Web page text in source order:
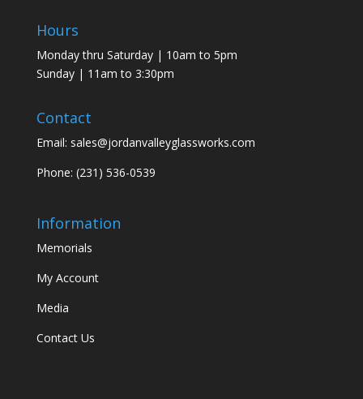
Hours
Monday thru Saturday | 10am to 5pm
Sunday | 11am to 3:30pm
Contact
Email: sales@jordanvalleyglassworks.com
Phone: (231) 536-0539
Information
Memorials
My Account
Media
Contact Us